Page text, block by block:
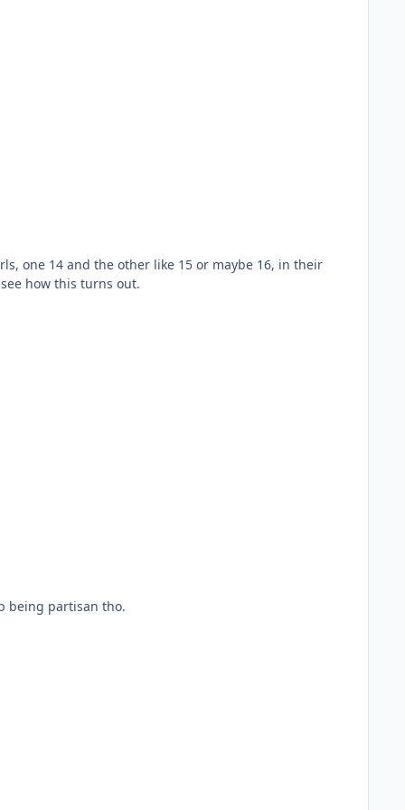
one 14 and the other like 15 or maybe 16, in their
how this turns out.
being partisan tho.